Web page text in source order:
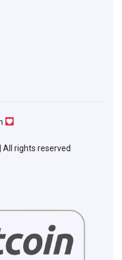
| All rights reserved